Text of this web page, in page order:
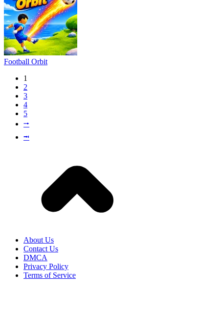
Football Orbit
1
2
3
4
5
⭬
⭲
About Us
Contact Us
DMCA
Privacy Policy
Terms of Service